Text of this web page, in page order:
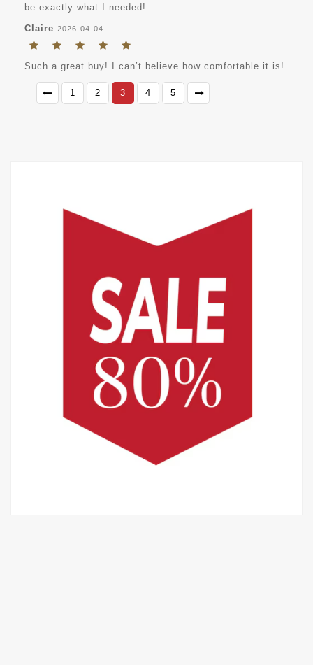
be exactly what I needed!
Claire 2026-04-04
Such a great buy! I can’t believe how comfortable it is!
1 2 3 4 5